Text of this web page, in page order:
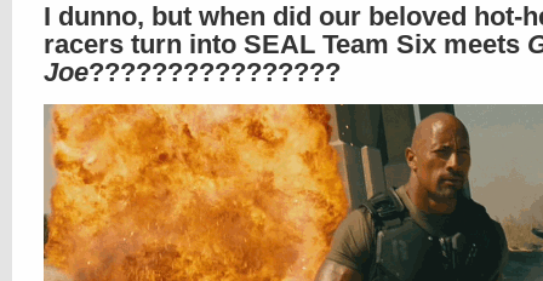
I dunno, but when did our beloved hot-
racers turn into SEAL Team Six meets
Joe????????????????